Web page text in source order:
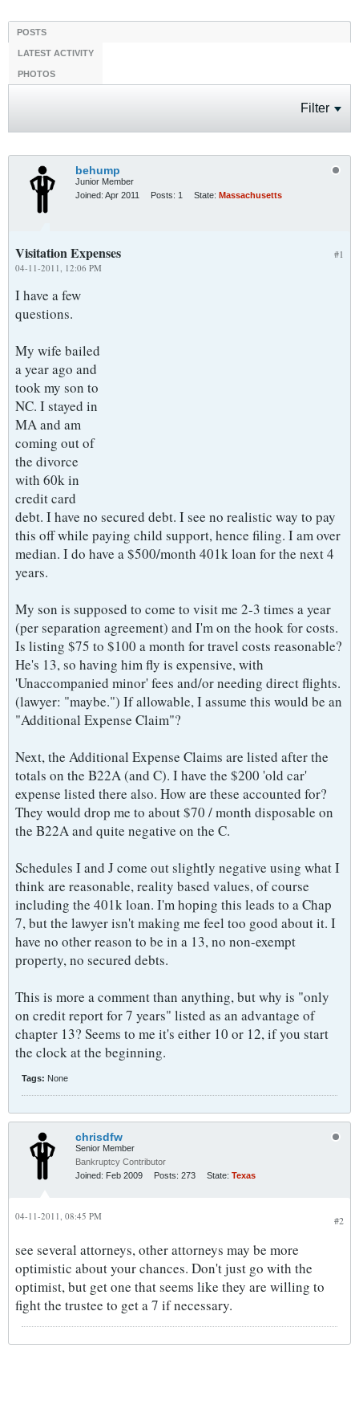
POSTS
LATEST ACTIVITY
PHOTOS
Filter
behump
Junior Member
Joined: Apr 2011 Posts: 1 State: Massachusetts
#1
Visitation Expenses
04-11-2011, 12:06 PM
I have a few
questions.
My wife bailed
a year ago and
took my son to
NC. I stayed in
MA and am
coming out of
the divorce
with 60k in
credit card
debt. I have no secured debt. I see no realistic way to pay
this off while paying child support, hence filing. I am over
median. I do have a $500/month 401k loan for the next 4
years.
My son is supposed to come to visit me 2-3 times a year
(per separation agreement) and I'm on the hook for costs.
Is listing $75 to $100 a month for travel costs reasonable?
He's 13, so having him fly is expensive, with
'Unaccompanied minor' fees and/or needing direct flights.
(lawyer: "maybe.") If allowable, I assume this would be an
"Additional Expense Claim"?
Next, the Additional Expense Claims are listed after the
totals on the B22A (and C). I have the $200 'old car'
expense listed there also. How are these accounted for?
They would drop me to about $70 / month disposable on
the B22A and quite negative on the C.
Schedules I and J come out slightly negative using what I
think are reasonable, reality based values, of course
including the 401k loan. I'm hoping this leads to a Chap
7, but the lawyer isn't making me feel too good about it. I
have no other reason to be in a 13, no non-exempt
property, no secured debts.
This is more a comment than anything, but why is "only
on credit report for 7 years" listed as an advantage of
chapter 13? Seems to me it's either 10 or 12, if you start
the clock at the beginning.
Tags: None
chrisdfw
Senior Member
Bankruptcy Contributor
Joined: Feb 2009 Posts: 273 State: Texas
#2
04-11-2011, 08:45 PM
see several attorneys, other attorneys may be more
optimistic about your chances. Don't just go with the
optimist, but get one that seems like they are willing to
fight the trustee to get a 7 if necessary.